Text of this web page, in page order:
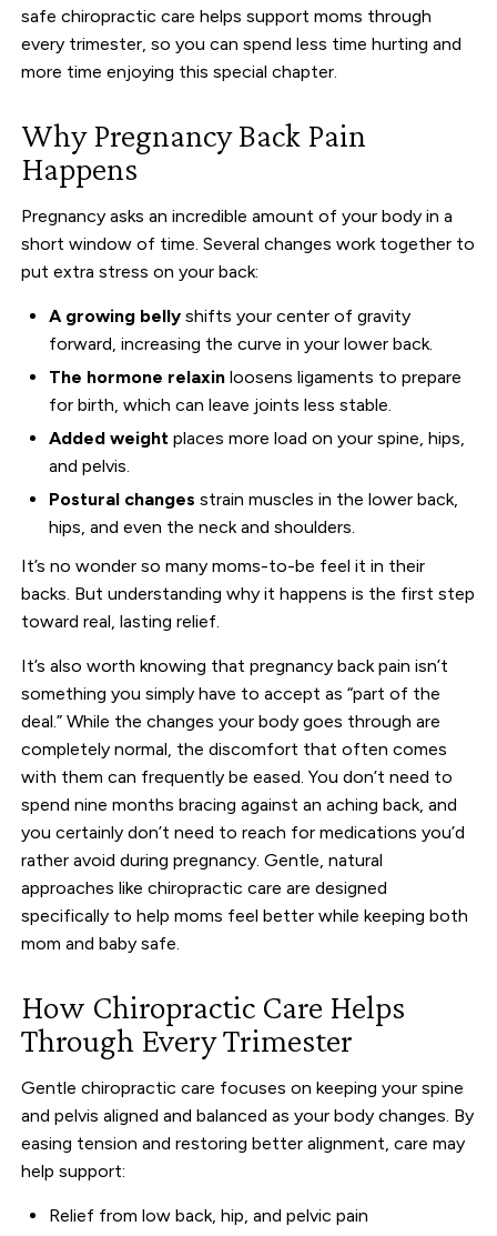
safe chiropractic care helps support moms through
every trimester, so you can spend less time hurting and
more time enjoying this special chapter.
Why Pregnancy Back Pain
Happens
Pregnancy asks an incredible amount of your body in a
short window of time. Several changes work together to
put extra stress on your back:
A growing belly shifts your center of gravity
forward, increasing the curve in your lower back.
The hormone relaxin loosens ligaments to prepare
for birth, which can leave joints less stable.
Added weight places more load on your spine, hips,
and pelvis.
Postural changes strain muscles in the lower back,
hips, and even the neck and shoulders.
It’s no wonder so many moms-to-be feel it in their
backs. But understanding why it happens is the first step
toward real, lasting relief.
It’s also worth knowing that pregnancy back pain isn’t
something you simply have to accept as “part of the
deal.” While the changes your body goes through are
completely normal, the discomfort that often comes
with them can frequently be eased. You don’t need to
spend nine months bracing against an aching back, and
you certainly don’t need to reach for medications you’d
rather avoid during pregnancy. Gentle, natural
approaches like chiropractic care are designed
specifically to help moms feel better while keeping both
mom and baby safe.
How Chiropractic Care Helps
Through Every Trimester
Gentle chiropractic care focuses on keeping your spine
and pelvis aligned and balanced as your body changes. By
easing tension and restoring better alignment, care may
help support:
Relief from low back, hip, and pelvic pain